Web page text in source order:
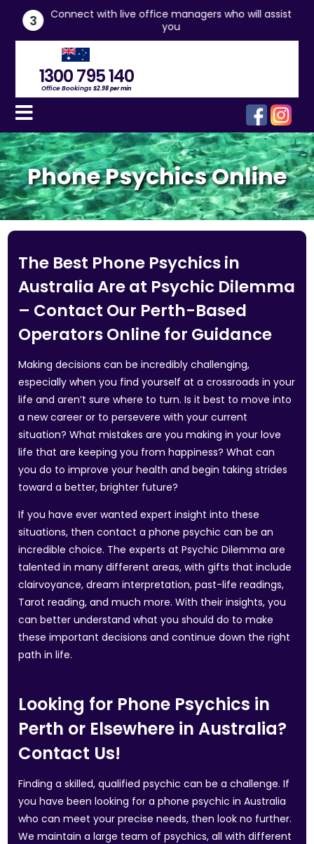
3
Connect with live office managers who will assist
you
1300 795 140
Office Bookings$2.98 per min
Phone Psychics Online
The Best Phone Psychics in
Australia Are at Psychic Dilemma
– Contact Our Perth-Based
Operators Online for Guidance
Making decisions can be incredibly challenging,
especially when you find yourself at a crossroads in your
life and aren’t sure where to turn. Is it best to move into
a new career or to persevere with your current
situation? What mistakes are you making in your love
life that are keeping you from happiness? What can
you do to improve your health and begin taking strides
toward a better, brighter future?
If you have ever wanted expert insight into these
situations, then contact a phone psychic can be an
incredible choice. The experts at Psychic Dilemma are
talented in many different areas, with gifts that include
clairvoyance, dream interpretation, past-life readings,
Tarot reading, and much more. With their insights, you
can better understand what you should do to make
these important decisions and continue down the right
path in life.
Looking for Phone Psychics in
Perth or Elsewhere in Australia?
Contact Us!
Finding a skilled, qualified psychic can be a challenge. If
you have been looking for a phone psychic in Australia
who can meet your precise needs, then look no further.
We maintain a large team of psychics, all with different